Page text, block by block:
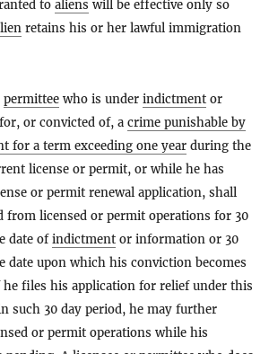
to aliens will be effective only so
retains his or her lawful immigration
permittee who is under indictment or
or convicted of, a crime punishable by
for a term exceeding one year during the
license or permit, or while he has
or permit renewal application, shall
from licensed or permit operations for 30
date ofindictment or information or 30
date upon which his conviction becomes
files his application for relief under this
such 30 day period, he may further
or permit operations while his